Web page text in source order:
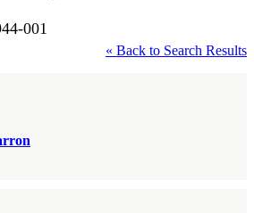
001
« Back to Search Results